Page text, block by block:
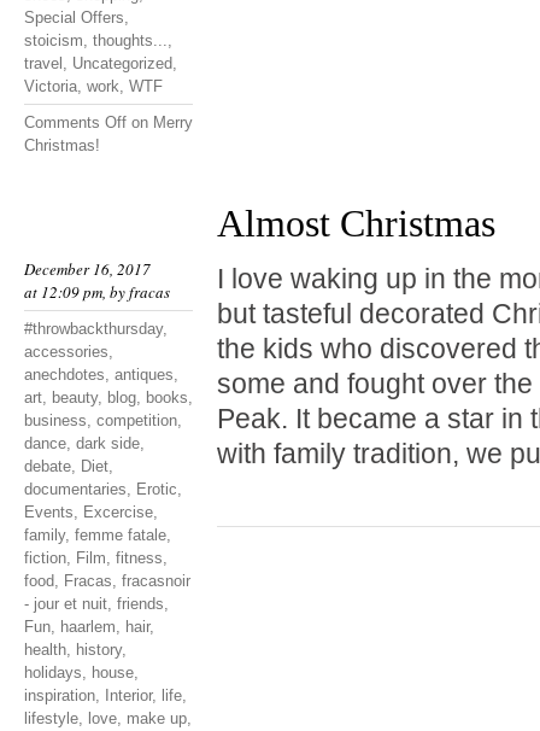
Special Offers,
stoicism, thoughts...,
travel , Uncategorized,
Victoria, work, WTF
Comments Off on Merry
Christmas!
December 16, 2017
at 12:09 pm, byfracas
#throwbackthursday,
accessories,
anechdotes, antiques,
art, beauty, blog, books,
business, competition,
dance, dark side,
debate, Diet,
documentaries, Erotic,
Events, Excercise,
family, femme fatale,
fiction, Film, fitness,
food, Fracas, fracasnoir
- jour et nuit, friends,
Fun, haarlem, hair,
health, history,
holidays, house,
inspiration, Interior, life,
lifestyle, love, make up,
Almost Christmas
I love waking up in the
but tasteful decorated
the kids who discovered
some and fought over
Peak. It became a star in
with family tradition, we